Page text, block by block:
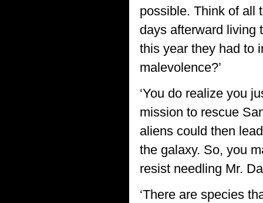
possible. Think of all
days afterward living
this year they had to
malevolence?’
‘You do realize you
mission to rescue
aliens could then
the galaxy. So, you
resist needling Mr.
‘There are species